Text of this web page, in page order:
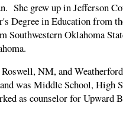
She grew up in Jefferson
Degree in Education from
Southwestern Oklahoma
NM, and
was Middle School, High
as counselor for Upward